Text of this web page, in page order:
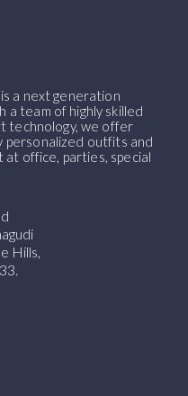
a next generation
a team of highly skilled
technology, we offer
personalized outfits and
office, parties, special
Hills,